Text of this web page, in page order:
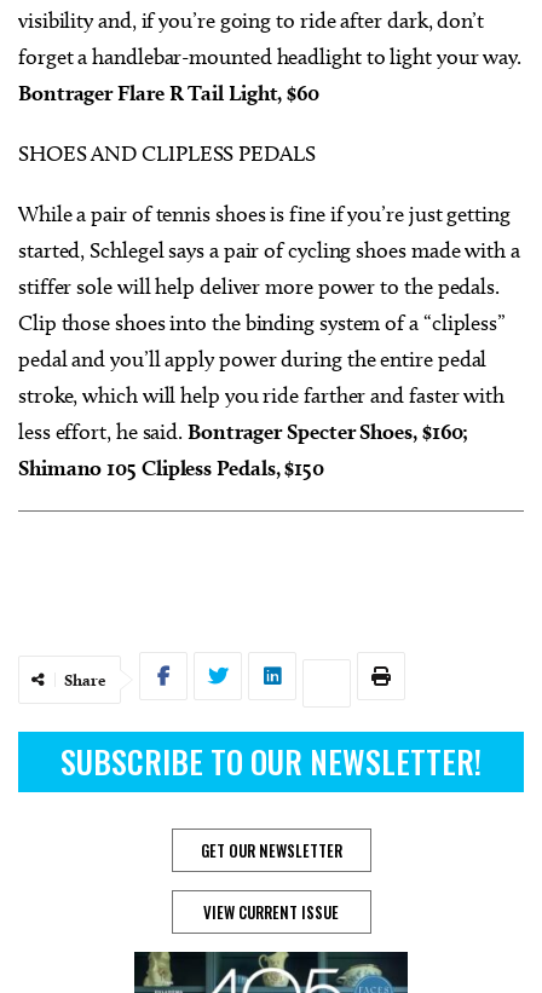
visibility and, if you’re going to ride after dark, don’t
forget a handlebar-mounted headlight to light your way.
Bontrager Flare R Tail Light, $60
SHOES AND CLIPLESS PEDALS
While a pair of tennis shoes is fine if you’re just getting
started, Schlegel says a pair of cycling shoes made with a
stiffer sole will help deliver more power to the pedals.
Clip those shoes into the binding system of a “clipless”
pedal and you’ll apply power during the entire pedal
stroke, which will help you ride farther and faster with
less effort, he said.Bontrager Specter Shoes, $160;
Shimano 105 Clipless Pedals, $150
Share
SUBSCRIBE TO OUR NEWSLETTER!
GET OUR NEWSLETTER
VIEW CURRENT ISSUE